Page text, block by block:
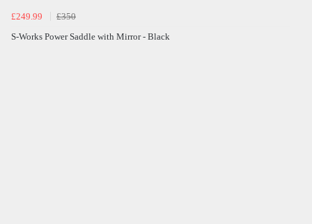
£249.99
£350
S-Works Power Saddle with Mirror - Black